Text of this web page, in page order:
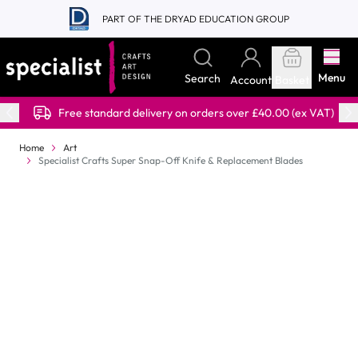
Skip to Content
PART OF THE DRYAD EDUCATION GROUP
Search Account Menu
Free standard delivery on orders over £40.00 (ex VAT)
Home
Art
Specialist Crafts Super Snap-Off Knife & Replacement Blades